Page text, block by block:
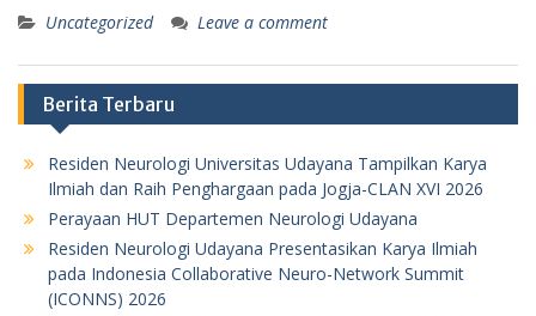
Uncategorized Leave a comment
Berita Terbaru
Residen Neurologi Universitas Udayana Tampilkan Karya
Ilmiah dan Raih Penghargaan pada Jogja-CLAN XVI 2026
Perayaan HUT Departemen Neurologi Udayana
Residen Neurologi Udayana Presentasikan Karya Ilmiah
pada Indonesia Collaborative Neuro-Network Summit
(ICONNS) 2026